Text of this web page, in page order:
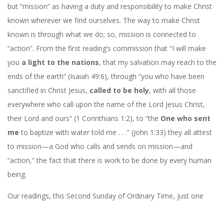
but “mission” as having a duty and responsibility to make Christ
known wherever we find ourselves. The way to make Christ
known is through what we do; so, mission is connected to
“action”. From the first reading’s commission that “I will make
you a light to the nations, that my salvation may reach to the
ends of the earth” (Isaiah 49:6), through “you who have been
sanctified in Christ Jesus, called to be holy, with all those
everywhere who call upon the name of the Lord Jesus Christ,
their Lord and ours” (1 Corinthians 1:2), to “the One who sent
me to baptize with water told me . . .” (John 1:33) they all attest
to mission—a God who calls and sends on mission—and
“action,” the fact that there is work to be done by every human
being.
Our readings, this Second Sunday of Ordinary Time, just one